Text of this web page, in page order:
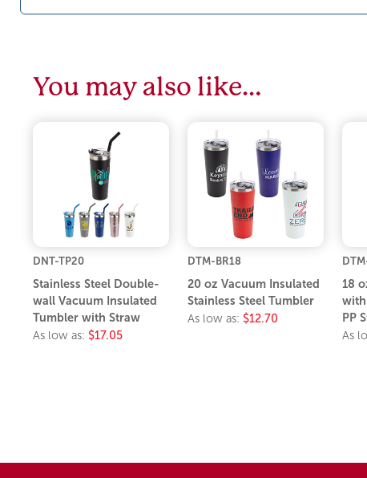
You may also like…
DNT-TP20
Stainless Steel Double-
wall Vacuum Insulated
Tumbler with Straw
As low as: $17.05
DTM-BR18
20 oz Vacuum Insulated
Stainless Steel Tumbler
As low as: $12.70
18
with
PP
As